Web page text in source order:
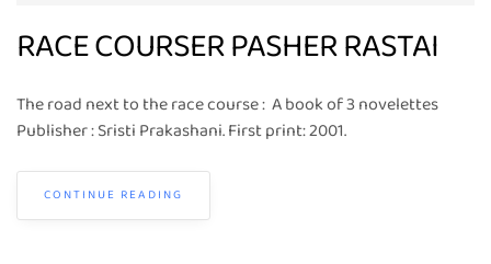
RACE COURSER PASHER RASTAI
The road next to the race course : A book of 3 novelettes
Publisher : Sristi Prakashani. First print: 2001.
CONTINUE READING